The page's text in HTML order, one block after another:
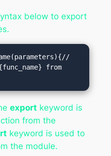
below to export
from
export keyword is
from the
keyword is used to
the module.